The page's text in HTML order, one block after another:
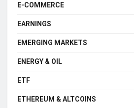
E-COMMERCE
EARNINGS
EMERGING MARKETS
ENERGY & OIL
ETF
ETHEREUM & ALTCOINS